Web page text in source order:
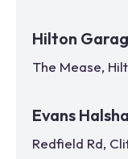
Hilton
The Mease,
Evans
Redfield Rd,